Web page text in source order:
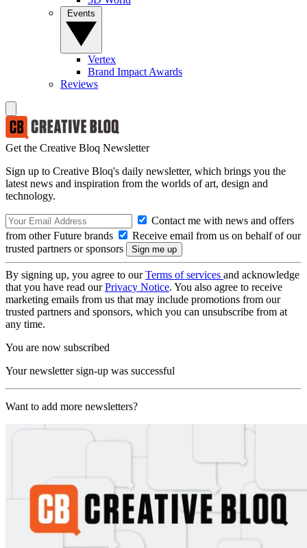
Vertex
Brand Impact Awards
Reviews
Get the Creative Bloq Newsletter
Sign up to Creative Bloq's daily newsletter, which brings you the
latest news and inspiration from the worlds of art, design and
technology.
Contact me with news and offers
from other Future brands
Receive email from us on behalf of our
trusted partners or sponsors
By signing up, you agree to ourTerms of services and acknowledge
that you have read ourPrivacy Notice. You also agree to receive
marketing emails from us that may include promotions from our
trusted partners and sponsors, which you can unsubscribe from at
any time.
You are now subscribed
Your newsletter sign-up was successful
Want to add more newsletters?